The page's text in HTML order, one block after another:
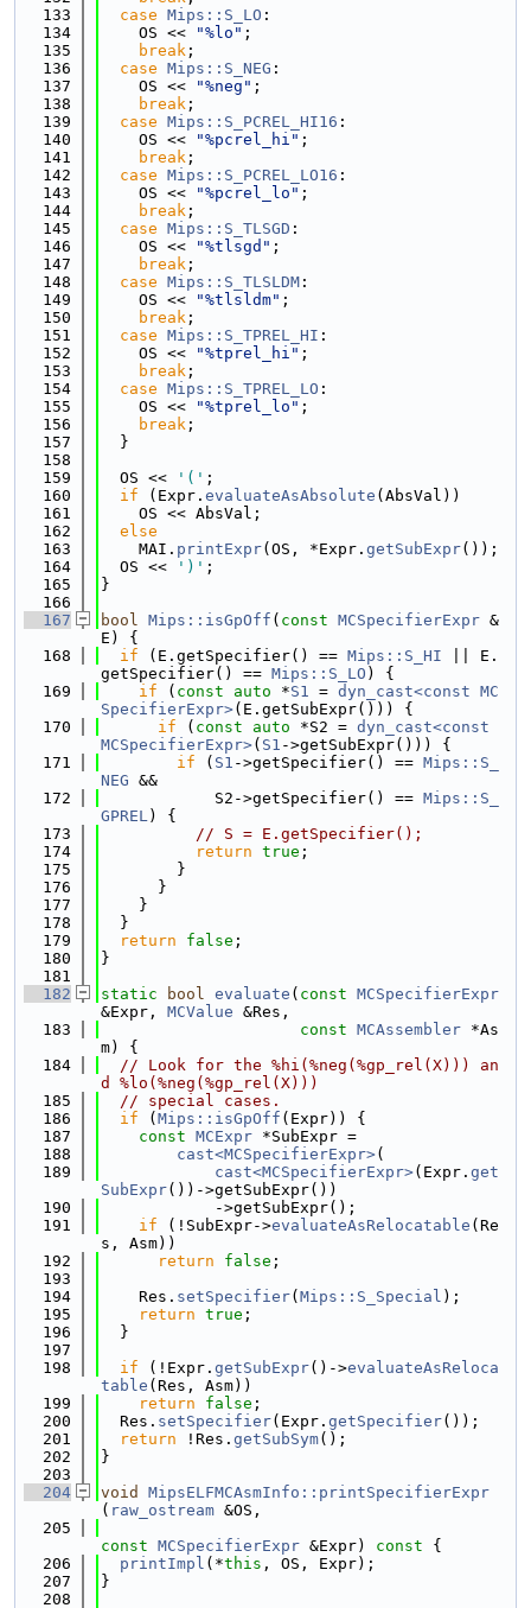
  133
case Mips::S_LO :
  134
    OS <<
"%lo" ;
  135
break ;
  136
case Mips::S_NEG :
  137
    OS <<
"%neg" ;
  138
break ;
  139
case Mips::S_PCREL_HI16 :
  140
    OS <<
"%pcrel_hi" ;
  141
break ;
  142
case Mips::S_PCREL_LO16 :
  143
    OS <<
"%pcrel_lo" ;
  144
break ;
  145
case Mips::S_TLSGD :
  146
    OS <<
"%tlsgd" ;
  147
break ;
  148
case Mips::S_TLSLDM :
  149
    OS <<
"%tlsldm" ;
  150
break ;
  151
case Mips::S_TPREL_HI :
  152
    OS <<
"%tprel_hi" ;
  153
break ;
  154
case Mips::S_TPREL_LO :
  155
    OS <<
"%tprel_lo" ;
  156
break ;
  157
  }
  158
  159
  OS <<
'(' ;
  160
if (Expr. evaluateAsAbsolute (AbsVal))
  161
    OS << AbsVal;
  162
else
  163
    MAI.
printExpr(OS, *Expr. getSubExpr());
  164
  OS <<
')' ;
  165
}
  166
  167
bool Mips::isGpOff ( const MCSpecifierExpr &
E) {
  168
if (E.getSpecifier() == Mips::S_HI || E.
getSpecifier() == Mips::S_LO ) {
  169
if ( const auto *S1 = dyn_cast<const MC
SpecifierExpr>(E.getSubExpr())) {
  170
if ( const auto *S2 = dyn_cast<const
MCSpecifierExpr>( S1 ->getSubExpr())) {
  171
if ( S1 ->getSpecifier() == Mips::S_
NEG &&
  172
            S2->getSpecifier() ==
Mips::S_
GPREL) {
  173
// S = E.getSpecifier();
  174
return true ;
  175
        }
  176
      }
  177
    }
  178
  }
  179
return false ;
  180
}
  181
  182
static bool evaluate ( const MCSpecifierExpr
&Expr, MCValue &Res,
  183
const MCAssembler *As
m) {
  184
// Look for the %hi(%neg(%gp_rel(X))) an
d %lo(%neg(%gp_rel(X)))
  185
// special cases.
  186
if ( Mips::isGpOff (Expr)) {
  187
const MCExpr *SubExpr =
  188
cast<MCSpecifierExpr>(
  189
cast<MCSpecifierExpr>(Expr. get
SubExpr())->getSubExpr())
  190
            ->getSubExpr();
  191
if (!SubExpr->evaluateAsRelocatable (Re
s, Asm))
  192
return false ;
  193
  194
    Res.
setSpecifier( Mips::S_Special );
  195
return true ;
  196
  }
  197
  198
if (!Expr. getSubExpr()->evaluateAsReloca
table (Res, Asm))
  199
return false ;
  200
  Res.
setSpecifier(Expr. getSpecifier());
  201
return !Res. getSubSym();
  202
}
  203
  204
void
MipsELFMCAsmInfo::printSpecifierExpr
( raw_ostream &OS,
  205
const MCSpecifierExpr &Expr) const {
  206
printImpl (*this , OS, Expr);
  207
}
  208